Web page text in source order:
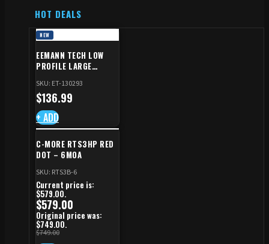
HOT DEALS
NEW
EEMANN TECH LOW
PROFILE LARGE
SHADOW 2/TS
SKU: ET-130293
$136.99
+ ADD
C-MORE RTS3HP RED
DOT – 6MOA
SKU: RTS3B-6
$749.00
Original price was:
$749.00.
$579.00
Current price is:
$579.00.